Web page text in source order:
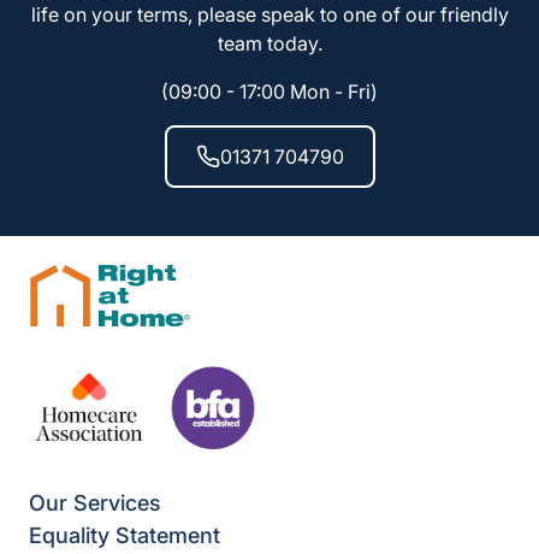
life on your terms, please speak to one of our friendly
team today.
(09:00 - 17:00 Mon - Fri)
01371 704790
Our Services
Equality Statement